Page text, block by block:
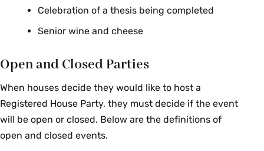
Celebration of a thesis being completed
Senior wine and cheese
Open and Closed Parties
When houses decide they would like to host a
Registered House Party, they must decide if the event
will be open or closed. Below are the definitions of
open and closed events.